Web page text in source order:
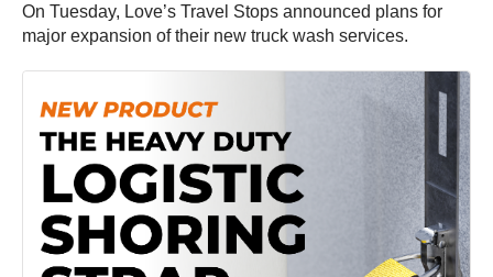
On Tuesday, Love’s Travel Stops announced plans for
major expansion of their new truck wash services.